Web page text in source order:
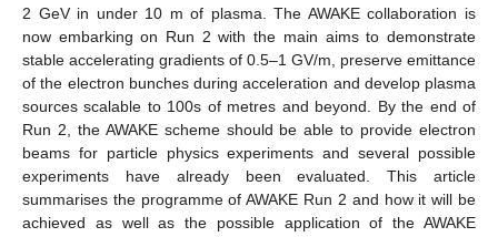
2 GeV in under 10 m of plasma. The AWAKE collaboration is
now embarking on Run 2 with the main aims to demonstrate
stable accelerating gradients of 0.5–1 GV/m, preserve emittance
of the electron bunches during acceleration and develop plasma
sources scalable to 100s of metres and beyond. By the end of
Run 2, the AWAKE scheme should be able to provide electron
beams for particle physics experiments and several possible
experiments have already been evaluated. This article
summarises the programme of AWAKE Run 2 and how it will be
achieved as well as the possible application of the AWAKE